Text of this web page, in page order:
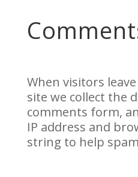
When visitors
site we collect the
comments form,
IP address and
string to help